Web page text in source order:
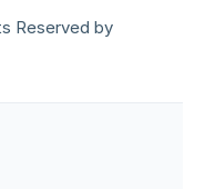
Reserved by